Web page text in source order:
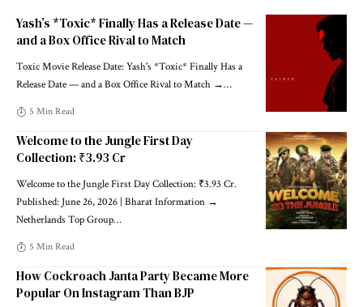
Yash’s *Toxic* Finally Has a Release Date —
and a Box Office Rival to Match
Toxic Movie Release Date: Yash's *Toxic* Finally Has a
Release Date — and a Box Office Rival to Match →…
5 Min Read
Welcome to the Jungle First Day
Collection: ₹3.93 Cr
Welcome to the Jungle First Day Collection: ₹3.93 Cr.
Published: June 26, 2026 | Bharat Information →
Netherlands Top Group…
5 Min Read
How Cockroach Janta Party Became More
Popular On Instagram Than BJP